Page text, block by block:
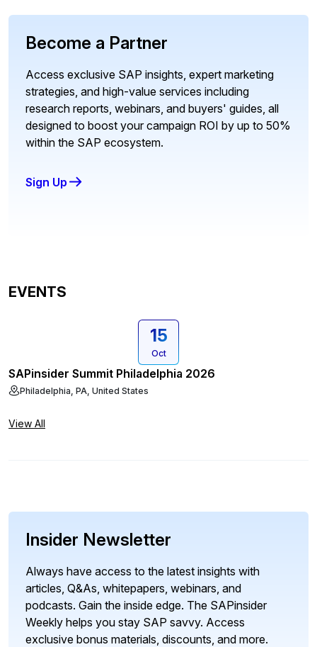
Become a Partner
Access exclusive SAP insights, expert marketing
strategies, and high-value services including
research reports, webinars, and buyers' guides, all
designed to boost your campaign ROI by up to 50%
within the SAP ecosystem.
Sign Up
EVENTS
15
Oct
SAPinsider Summit Philadelphia 2026
Philadelphia, PA, United States
View All
Insider Newsletter
Always have access to the latest insights with
articles, Q&As, whitepapers, webinars, and
podcasts. Gain the inside edge. The SAPinsider
Weekly helps you stay SAP savvy. Access
exclusive bonus materials, discounts, and more.